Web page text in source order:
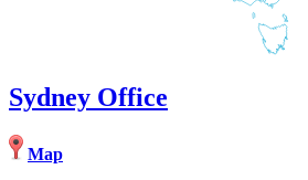
Sydney Office
Map